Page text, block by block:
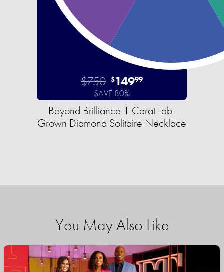
$750 $14999
SAVE 80%
Beyond Brilliance 1 Carat Lab-
Grown Diamond Solitaire Necklace
You May Also Like